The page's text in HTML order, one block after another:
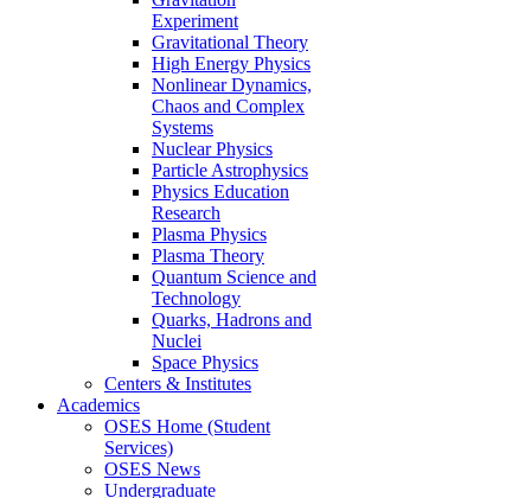
Experiment
Gravitational Theory
High Energy Physics
Nonlinear Dynamics,
Chaos and Complex
Systems
Nuclear Physics
Particle Astrophysics
Physics Education
Research
Plasma Physics
Plasma Theory
Quantum Science and
Technology
Quarks, Hadrons and
Nuclei
Space Physics
Centers & Institutes
Academics
OSES Home (Student
Services)
OSES News
Undergraduate